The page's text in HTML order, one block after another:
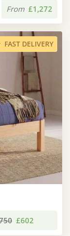
From £1,272
FAST DELIVERY
£602